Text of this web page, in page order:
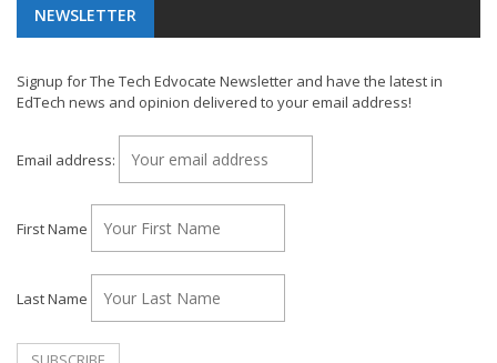
NEWSLETTER
Signup for The Tech Edvocate Newsletter and have the latest in
EdTech news and opinion delivered to your email address!
Email address:
First Name
Last Name